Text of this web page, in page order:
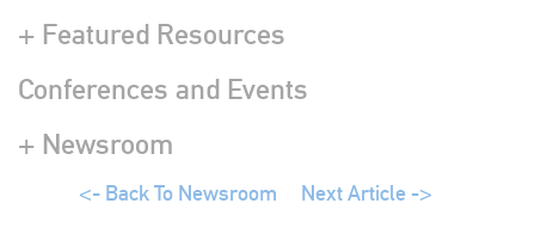
+ Featured Resources
Conferences and Events
+ Newsroom
<- Back To Newsroom Next Article ->